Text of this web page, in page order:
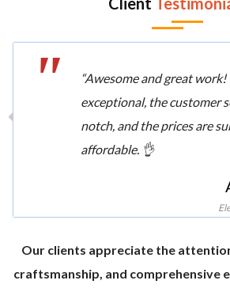
“Awesome and great
exceptional, the customer
notch, and the prices are
affordable. 👌
Our clients appreciate the
craftsmanship, and comprehensive